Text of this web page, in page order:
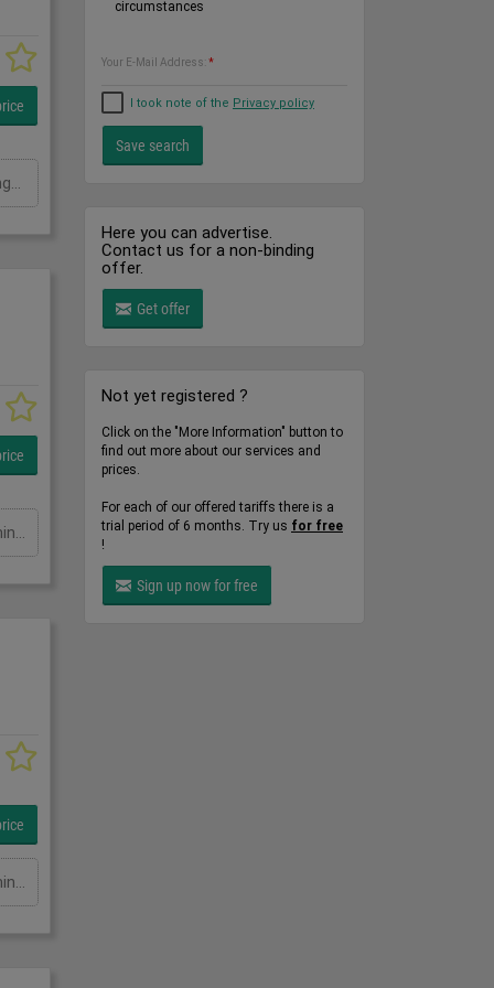
Ausladung: 6000 mmTragkraft in kg: kgSchwenkbereich: GradHöhe: 3800 mmGesamtleistungsbedarf: kWMaschinengewicht ca.: tRaumbedarf ca.: m
Ausladung: 5500 mmTragkraft in kg: 250 kgSchwenkbereich: GradHöhe: 3800 mmGesamtleistungsbedarf: kWMaschinengewicht ca.: tRaumbedarf ca.: m
Ausladung: 5000 mmTragkraft in kg: 500 kgSchwenkbereich: GradHöhe: 3800 mmGesamtleistungsbedarf: kWMaschinengewicht ca.: tRaumbedarf ca.: m
circumstances
Your E-Mail Address: *
I took note of the Privacy policy
Here you can advertise.
Contact us for a non-binding
offer.
Get offer
Not yet registered ?
Click on the "More Information" button to
find out more about our services and
prices.
For each of our offered tariffs there is a
trial period of 6 months. Try us for free
!
Sign up now for free